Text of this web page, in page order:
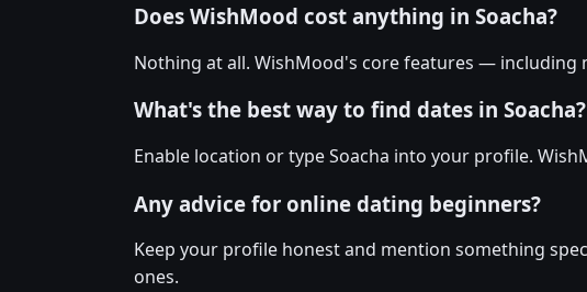
Does WishMood cost anything in Soacha?
Nothing at all. WishMood's core features —
What's the best way to find dates in Soacha?
Enable location or type Soacha into your profile.
Any advice for online dating beginners?
Keep your profile honest and mention something
ones.